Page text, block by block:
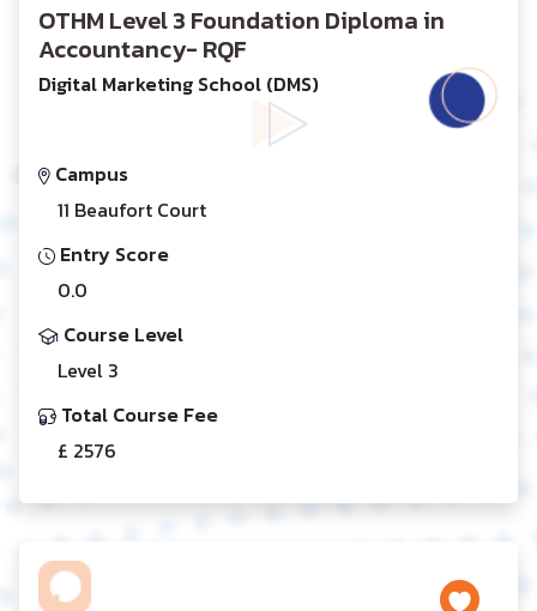
OTHM Level 3 Foundation Diploma in
Accountancy- RQF
Digital Marketing School (DMS)
Campus
11 Beaufort Court
Entry Score
0.0
Course Level
Level 3
Total Course Fee
£ 2576